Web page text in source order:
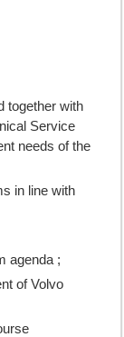
together with
Service
needs of the
in line with
agenda ;
of Volvo